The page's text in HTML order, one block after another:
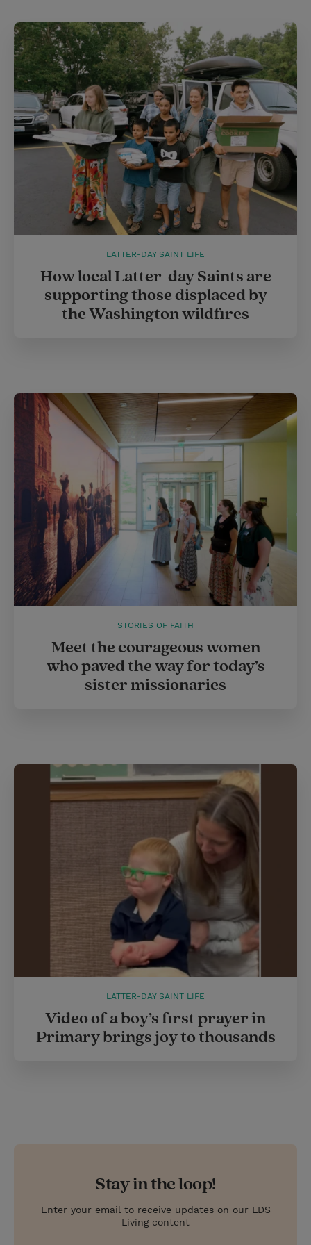
t
e
r
e
r
e
s
t
l
LATTER-DAY SAINT LIFE
How local Latter-day Saints are
supporting those displaced by
the Washington wildfires
STORIES OF FAITH
Meet the courageous women
who paved the way for today’s
sister missionaries
LATTER-DAY SAINT LIFE
Video of a boy’s first prayer in
Primary brings joy to thousands
Stay in the loop!
Enter your email to receive updates on our LDS
Living content